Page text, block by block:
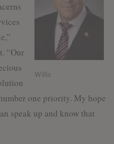
Willis
“Our
one priority. My hope
speak up and know that